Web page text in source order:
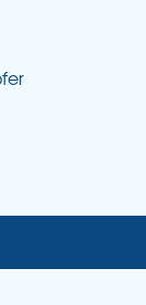
with drainage
concrete